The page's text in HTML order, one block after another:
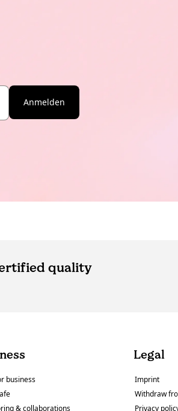
Anmelden
quality
business
& collaborations
Legal
Imprint
Withdraw
Privacy